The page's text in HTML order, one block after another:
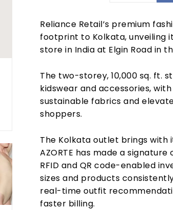
Reliance Retail’s premium
footprint to Kolkata,
store in India at Elgin Road in
The two-storey, 10,000 sq. ft.
kidswear and accessories,
sustainable fabrics and
shoppers.
The Kolkata outlet brings
AZORTE has made a
RFID and QR code-enabled
sizes and products
real-time outfit
faster billing.